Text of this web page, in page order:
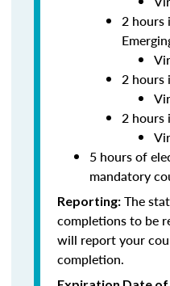
2 hours
2 hours
2 hours
5 hours of
mandatory
Reporting: The
completions to be
will report your
completion.